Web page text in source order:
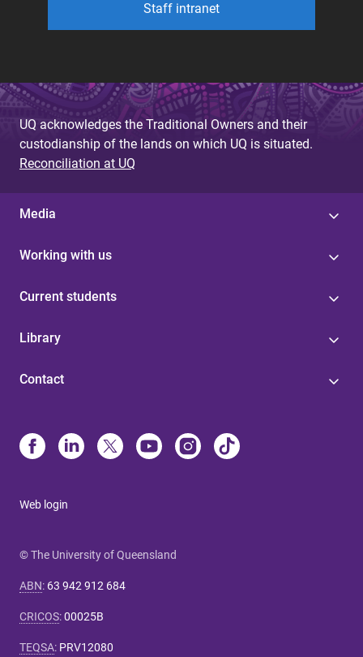
Staff intranet
UQ acknowledges the Traditional Owners and their
custodianship of the lands on which UQ is situated.
Reconciliation at UQ
Media
Working with us
Current students
Library
Contact
Web login
© The University of Queensland
ABN: 63 942 912 684
CRICOS:00025B
TEQSA: PRV12080